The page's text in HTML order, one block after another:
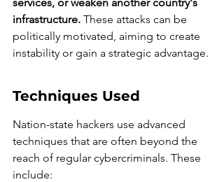
infrastructure. These attacks can be
politically motivated, aiming to create
instability or gain a strategic advantage.
Techniques Used
Nation-state hackers use advanced
techniques that are often beyond the
reach of regular cybercriminals. These
include: